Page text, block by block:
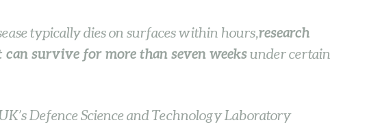
typically dies on surfaces within hours,research
can survive for more than seven weeksunder certain
Defence Science and Technology Laboratory